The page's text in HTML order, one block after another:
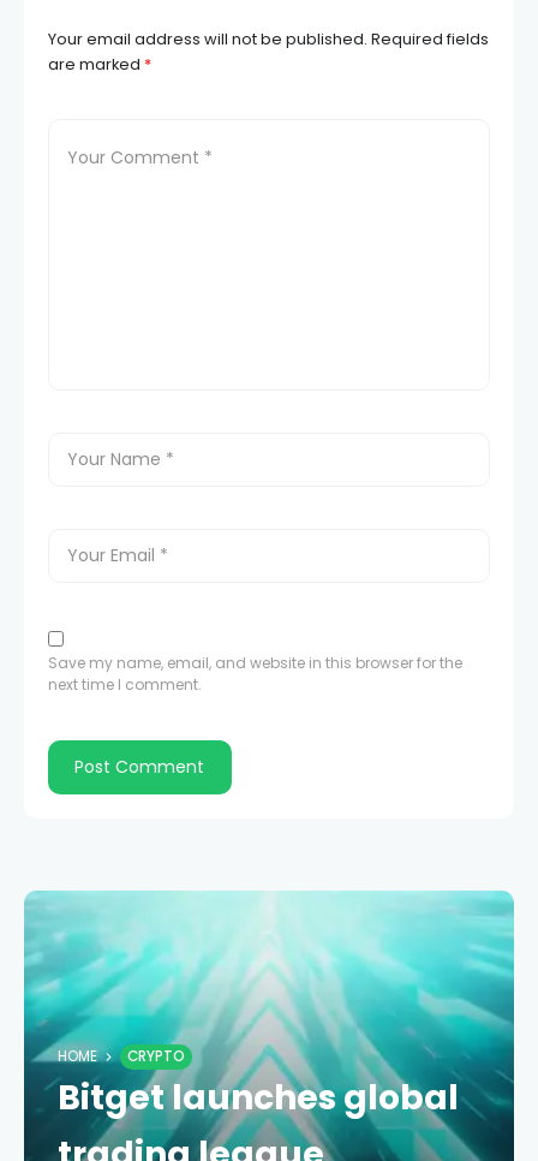
Your email address will not be published. Required fields
are marked *
Save my name, email, and website in this browser for the
next time I comment.
HOME CRYPTO
Bitget launches global